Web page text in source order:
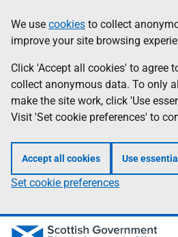
to
main
content
help
Information
We use cookies to collect
improve your site browsing
Click 'Accept all cookies' to agree
collect anonymous data. To only
make the site work, click 'Use
Visit 'Set cookie preferences' to
Accept all cookies Use
Set cookie preferences